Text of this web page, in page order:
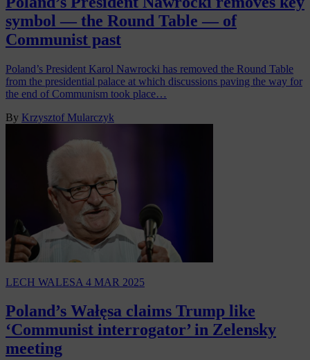
symbol — the Round Table — of
Communist past
Poland’s President Karol Nawrocki has removed the Round Table
from the presidential palace at which discussions paving the way for
the end of Communism took place…
By Krzysztof Mularczyk
LECH WALESA 4 MAR 2025
Poland’s Wałęsa claims Trump like
‘Communist interrogator’ in Zelensky
meeting